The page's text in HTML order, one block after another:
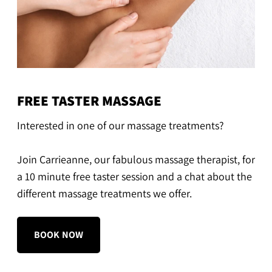
FREE TASTER MASSAGE
Interested in one of our massage treatments?
Join Carrieanne, our fabulous massage therapist, for
a 10 minute free taster session and a chat about the
different massage treatments we offer.
BOOK NOW